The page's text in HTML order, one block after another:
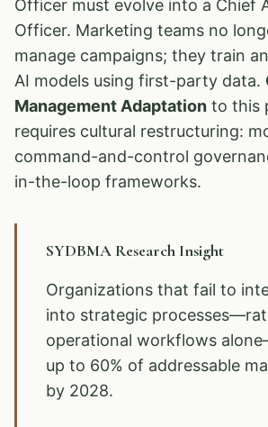
Officer must evolve into a Chief
Officer. Marketing teams no
manage campaigns; they train
AI models using first-party data.
Management Adaptation to this
requires cultural restructuring:
command-and-control
in-the-loop frameworks.
SYDBMA Research Insight
Organizations that fail to
into strategic
operational workflows
up to 60% of addressable
by 2028.